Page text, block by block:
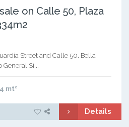
on Calle 50, Plaza
Street and Calle 50, Bella
General Si...
mt2
Details